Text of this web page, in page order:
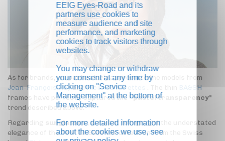
As for brands, we particularly appreciate the models from
Jean-François ReyandPlein les Mirettes
BA&SH
frames have perfectly captured the "pastel transparency"
trend described above.
Regarding
sunglasses, we want to highlight the understated
elegance of the new 'La Belle Vie' collection from the Swiss
EEIG Eyes-Road and its
partners use cookies to
measure audience and site
performance, and marketing
cookies to track visitors through
websites.
You may change or withdraw
your consent at any time by
clicking on "Service
Management" at the bottom of
the website.
For more detailed information
about the cookies we use, see